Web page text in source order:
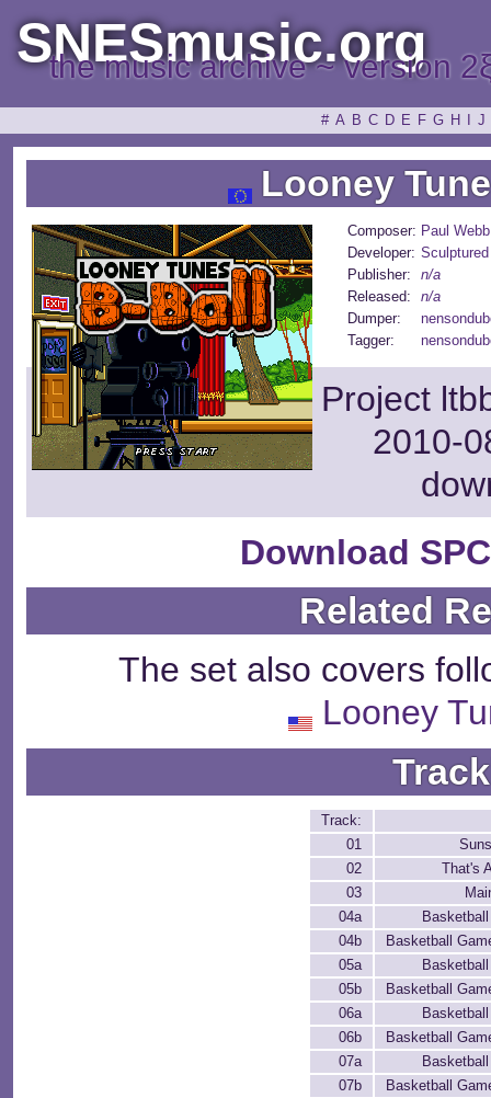
SNESmusic.org
the music archive ~ version
# A B C D E F G H J
Looney
Composer: Paul Webb
Developer:
Publisher:
n/a
Released:
n/a
Dumper:
Tagger:
Project
2010-
Download
Related
The set also covers
Looney
Track:
01
02
That's
03
04a
04b
Basketball
05a
05b
Basketball
06a
06b
Basketball
07a
07b
Basketball